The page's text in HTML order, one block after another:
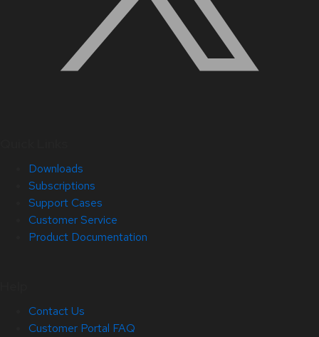
Downloads
Subscriptions
Support Cases
Customer Service
Product Documentation
Contact Us
Customer Portal FAQ